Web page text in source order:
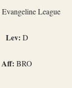
Evangeline League
Lev: D
Aff: BRO